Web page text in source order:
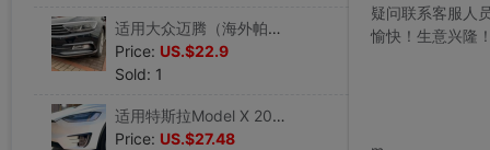
适用大众迈腾（海外帕萨特） Passat B8前杠雾灯风刀饰条车贴改装
Price: US.$22.9
Sold: 1
适用特斯拉Model X 2015-2020前杠风刀雾灯框前风刀外饰车贴改装
Price: US.$27.48
疑问联系客服人
愉快！生意兴隆